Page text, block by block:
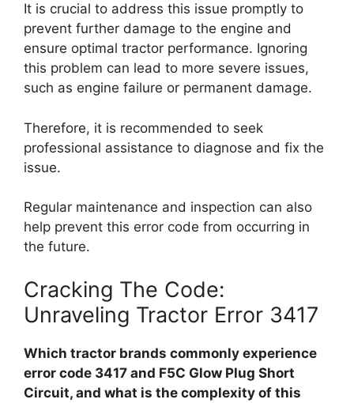
It is crucial to address this issue promptly to
prevent further damage to the engine and
ensure optimal tractor performance. Ignoring
this problem can lead to more severe issues,
such as engine failure or permanent damage.
Therefore, it is recommended to seek
professional assistance to diagnose and fix the
issue.
Regular maintenance and inspection can also
help prevent this error code from occurring in
the future.
Cracking The Code:
Unraveling Tractor Error 3417
Which tractor brands commonly experience
error code 3417 and F5C Glow Plug Short
Circuit, and what is the complexity of this